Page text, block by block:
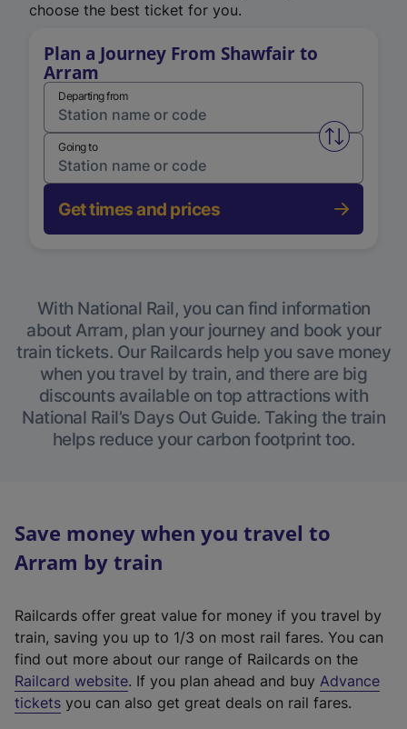
choose the best ticket for you.
Plan a Journey From Shawfair to
Arram
Departing from
Swap
Going to
Get times and prices
With National Rail, you can find information
about Arram, plan your journey and book your
train tickets. Our Railcards help you save money
when you travel by train, and there are big
discounts available on top attractions with
National Rail’s Days Out Guide. Taking the train
helps reduce your carbon footprint too.
Save money when you travel to
Arram by train
Railcards offer great value for money if you travel by
train, saving you up to 1/3 on most rail fares. You can
find out more about our range of Railcards on the
Railcard website(
e
. If you plan ahead and buy Advance
tickets you can also get great deals on rail fares.